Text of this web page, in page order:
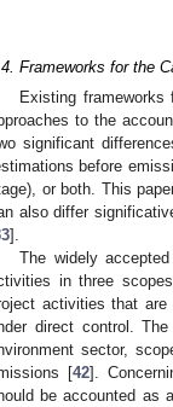
Frameworks for the
Existing
to the
significant
before
or both. This
also differ
].
The widely
in three
activities that are
direct control.
sector,
[42].
be accounted as